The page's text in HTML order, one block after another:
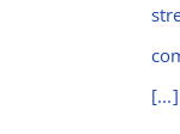
[...]